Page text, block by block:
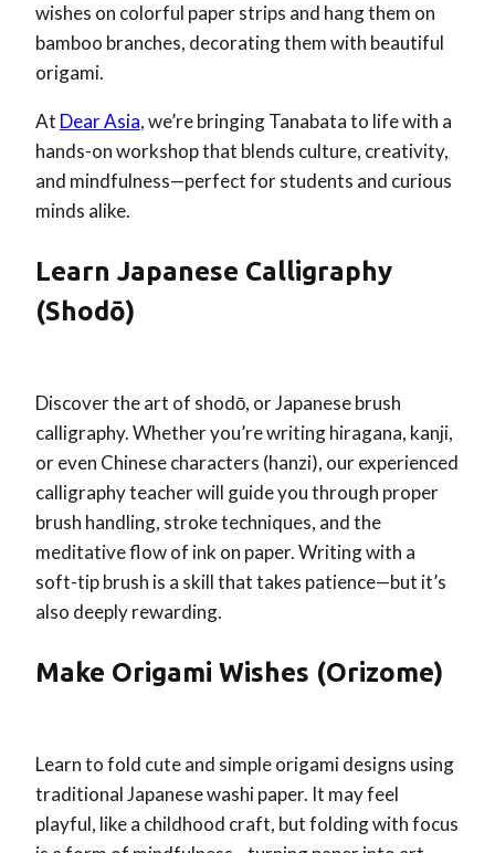
wishes on colorful paper strips and hang them on
bamboo branches, decorating them with beautiful
origami.
At Dear Asia, we’re bringing Tanabata to life with a
hands-on workshop that blends culture, creativity,
and mindfulness—perfect for students and curious
minds alike.
Learn Japanese Calligraphy
(Shodō)
Discover the art of shodō, or Japanese brush
calligraphy. Whether you’re writing hiragana, kanji,
or even Chinese characters (hanzi), our experienced
calligraphy teacher will guide you through proper
brush handling, stroke techniques, and the
meditative flow of ink on paper. Writing with a
soft-tip brush is a skill that takes patience—but it’s
also deeply rewarding.
Make Origami Wishes (Orizome)
Learn to fold cute and simple origami designs using
traditional Japanese washi paper. It may feel
playful, like a childhood craft, but folding with focus